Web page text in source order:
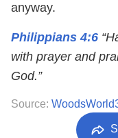
anyway.
Philippians 4:6
with prayer and
God.”
Source: